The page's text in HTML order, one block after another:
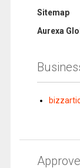
Sitemap
Aurexa